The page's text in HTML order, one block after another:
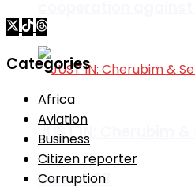
JUST IN: Cherubim &
dies at 93
Categories
Africa
Aviation
Business
Citizen reporter
Corruption